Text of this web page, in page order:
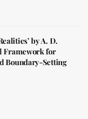
by A. D.
Framework for
Boundary-Setting